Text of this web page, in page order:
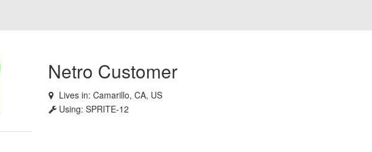
Netro Customer
Lives in:Camarillo, CA, US
Using:SPRITE-12